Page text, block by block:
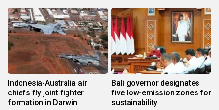
Indonesia-Australia air
chiefs fly joint fighter
formation in Darwin
Bali governor designates
five low-emission zones for
sustainability